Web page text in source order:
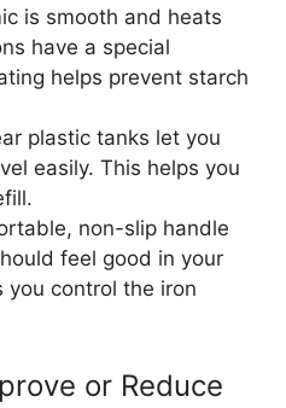
is smooth and heats
have a special
helps prevent starch
plastic tanks let you
easily. This helps you
non-slip handle
feel good in your
you control the iron
or Reduce